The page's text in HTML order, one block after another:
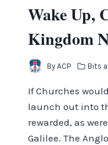
OF
GOD
Wake Up,
Kingdom
By ACP Bits
If Churches
launch out into
rewarded, as
Galilee. The